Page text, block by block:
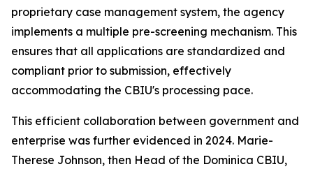
proprietary case management system, the agency
implements a multiple pre-screening mechanism. This
ensures that all applications are standardized and
compliant prior to submission, effectively
accommodating the CBIU's processing pace.
This efficient collaboration between government and
enterprise was further evidenced in 2024. Marie-
Therese Johnson, then Head of the Dominica CBIU,